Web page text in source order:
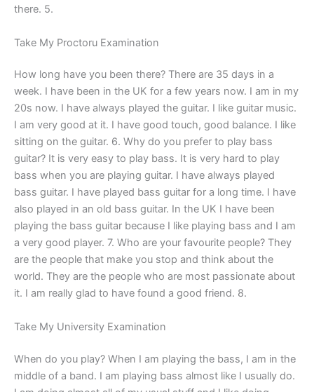
there. 5.
Take My Proctoru Examination
How long have you been there? There are 35 days in a
week. I have been in the UK for a few years now. I am in my
20s now. I have always played the guitar. I like guitar music.
I am very good at it. I have good touch, good balance. I like
sitting on the guitar. 6. Why do you prefer to play bass
guitar? It is very easy to play bass. It is very hard to play
bass when you are playing guitar. I have always played
bass guitar. I have played bass guitar for a long time. I have
also played in an old bass guitar. In the UK I have been
playing the bass guitar because I like playing bass and I am
a very good player. 7. Who are your favourite people? They
are the people that make you stop and think about the
world. They are the people who are most passionate about
it. I am really glad to have found a good friend. 8.
Take My University Examination
When do you play? When I am playing the bass, I am in the
middle of a band. I am playing bass almost like I usually do.